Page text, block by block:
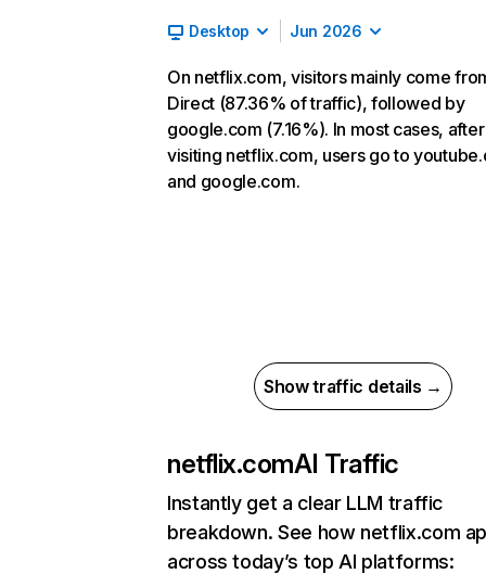
Desktop Jun 2026
On netflix.com, visitors mainly come
Direct (87.36% of traffic), followed by
google.com (7.16%). In most cases, after
visiting netflix.com, users go to
and google.com.
Show traffic details →
netflix.comAI Traffic
Instantly get a clear LLM traffic
breakdown. See how netflix.com
across today’s top AI platforms: